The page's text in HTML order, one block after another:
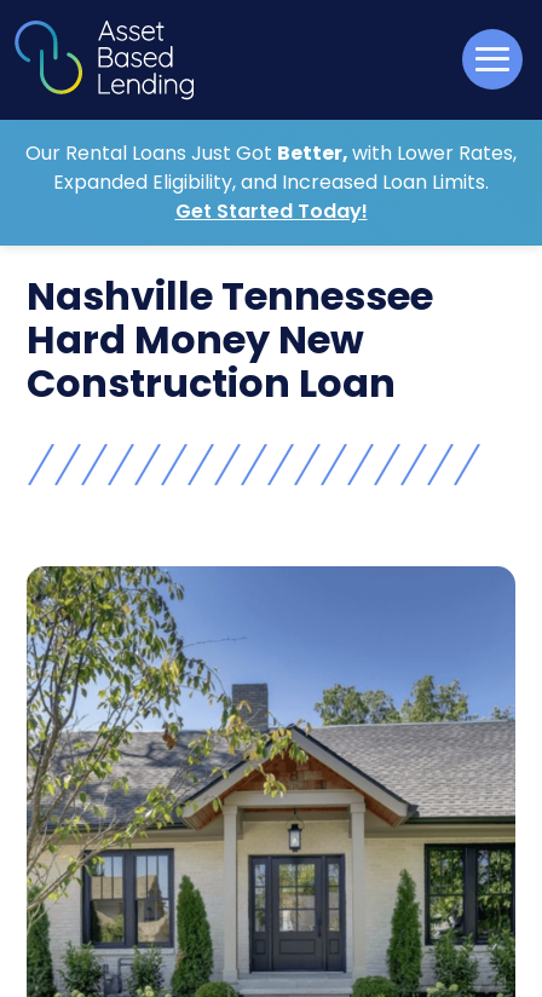
Our Rental Loans Just Got Better,with Lower Rates,
Expanded Eligibility, and Increased Loan Limits.
Get Started Today!
Nashville Tennessee
Hard Money New
Construction Loan